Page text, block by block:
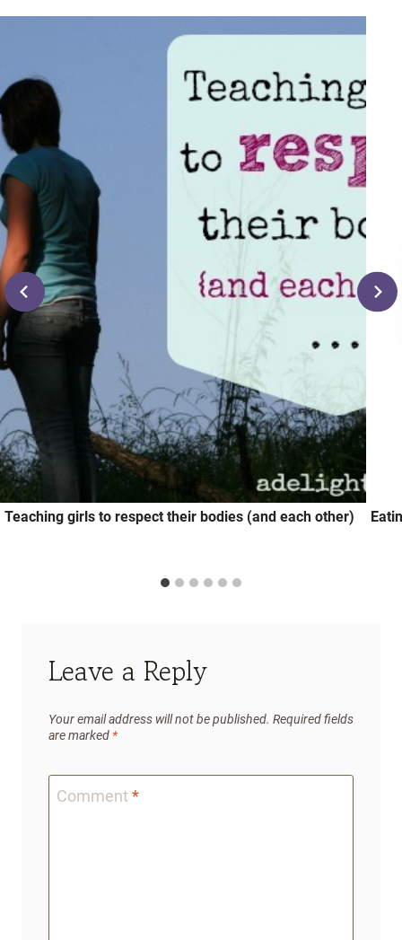
Teaching girls to respect their bodies (and each other)
Leave a Reply
Your email address will not be published. Required fields
are marked *
Comment *